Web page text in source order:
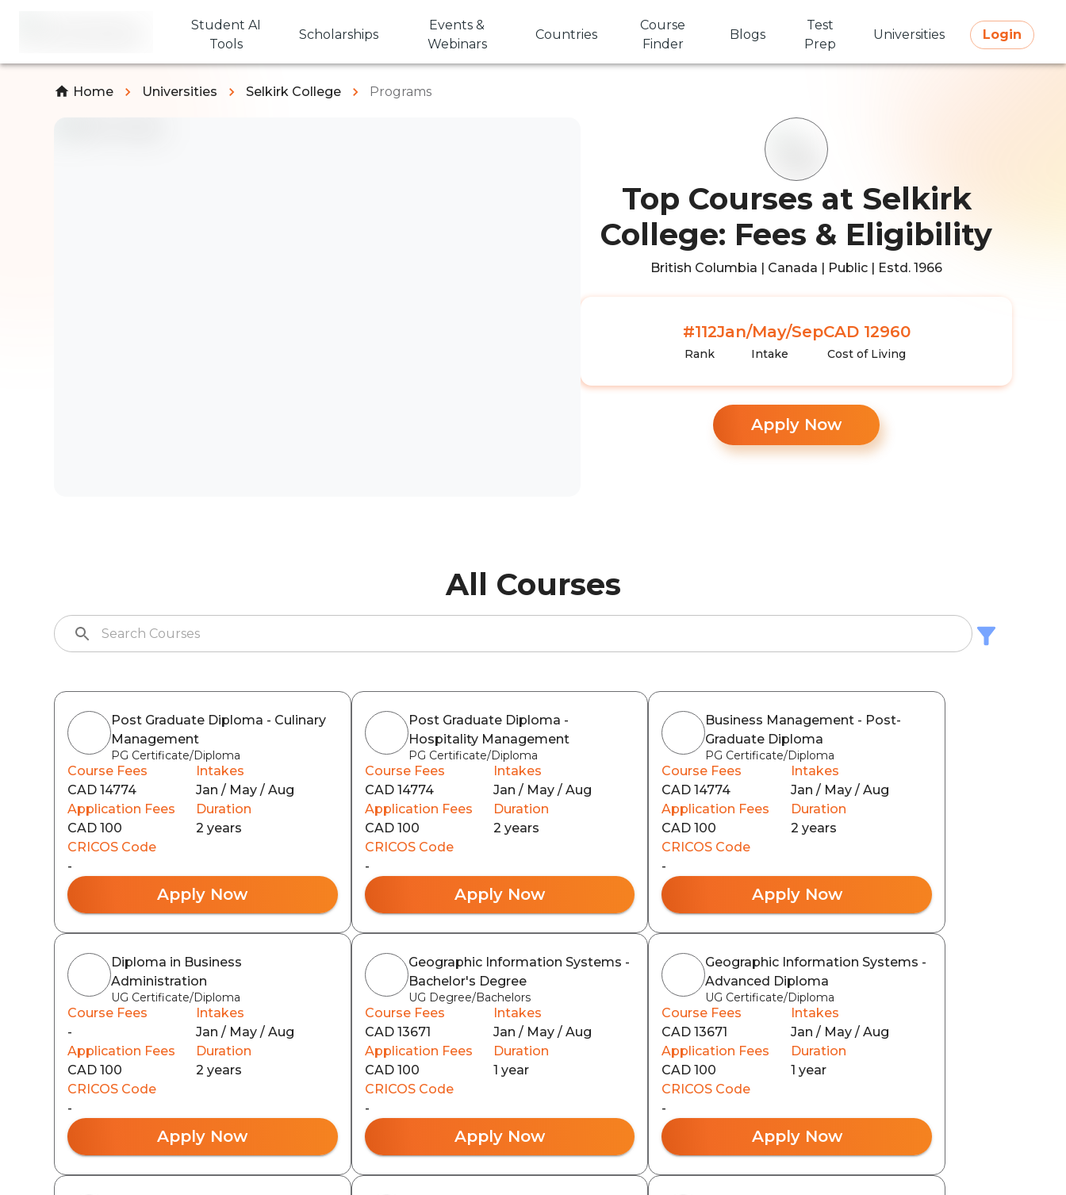
Student AI
Tools
Scholarships
Events &
Webinars
Countries
Course
Finder
Blogs
Test
Prep
Universities Login
Home Universities Selkirk College Programs
Top Courses at Selkirk
College: Fees & Eligibility
British Columbia | Canada | Public | Estd. 1966
#112
Rank
Jan/May/Sep
Intake
CAD 12960
Cost of Living
Apply Now
All Courses
Post Graduate Diploma - Culinary
Management
PG Certificate/Diploma
Course Fees
CAD 14774
Intakes
Jan / May / Aug
Application Fees
CAD 100
Duration
2 years
CRICOS Code
-
Apply Now
Post Graduate Diploma -
Hospitality Management
PG Certificate/Diploma
Course Fees
CAD 14774
Intakes
Jan / May / Aug
Application Fees
CAD 100
Duration
2 years
CRICOS Code
-
Apply Now
Business Management - Post-
Graduate Diploma
PG Certificate/Diploma
Course Fees
CAD 14774
Intakes
Jan / May / Aug
Application Fees
CAD 100
Duration
2 years
CRICOS Code
-
Apply Now
Diploma in Business
Administration
UG Certificate/Diploma
Course Fees
-
Intakes
Jan / May / Aug
Application Fees
CAD 100
Duration
2 years
CRICOS Code
-
Apply Now
Geographic Information Systems -
Bachelor's Degree
UG Degree/Bachelors
Course Fees
CAD 13671
Intakes
Jan / May / Aug
Application Fees
CAD 100
Duration
1 year
CRICOS Code
-
Apply Now
Geographic Information Systems -
Advanced Diploma
UG Certificate/Diploma
Course Fees
CAD 13671
Intakes
Jan / May / Aug
Application Fees
CAD 100
Duration
1 year
CRICOS Code
-
Apply Now